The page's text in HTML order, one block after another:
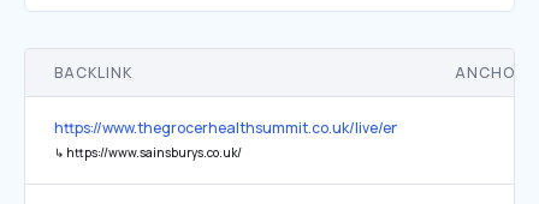
BACKLINK ANCHOR
https://www.thegrocerhealthsummit.co.uk/live/en/page/home
↳ https://www.sainsburys.co.uk/